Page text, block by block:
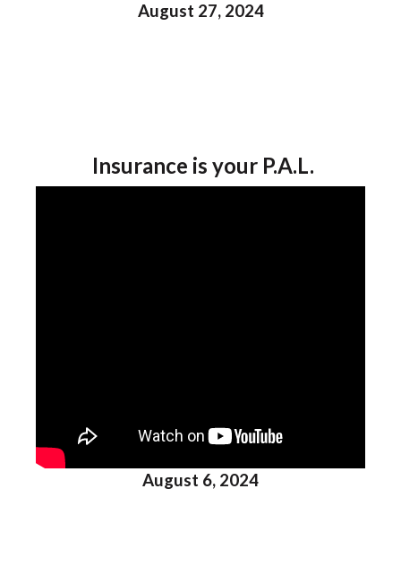
August 27, 2024
Insurance is your P.A.L.
August 6, 2024